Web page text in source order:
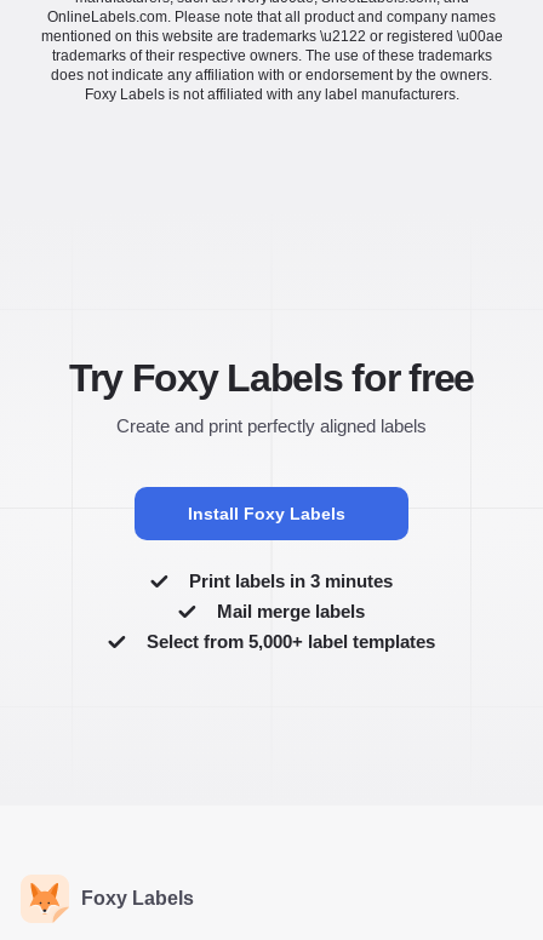
OnlineLabels.com. Please note that all product and company names
mentioned on this website are trademarks \u2122 or registered \u00ae
trademarks of their respective owners. The use of these trademarks
does not indicate any affiliation with or endorsement by the owners.
Foxy Labels is not affiliated with any label manufacturers.
Try Foxy Labels for free
Create and print perfectly aligned labels
Install Foxy Labels
Print labels in 3 minutes
Mail merge labels
Select from 5,000+ label templates
Foxy Labels